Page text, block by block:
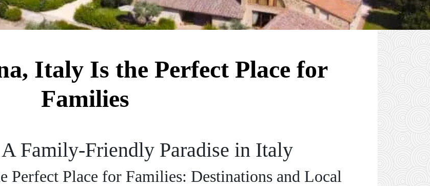
Italy Is the Perfect Place for
Families
Family-Friendly Paradise in Italy
Perfect Place for Families: Destinations and Local